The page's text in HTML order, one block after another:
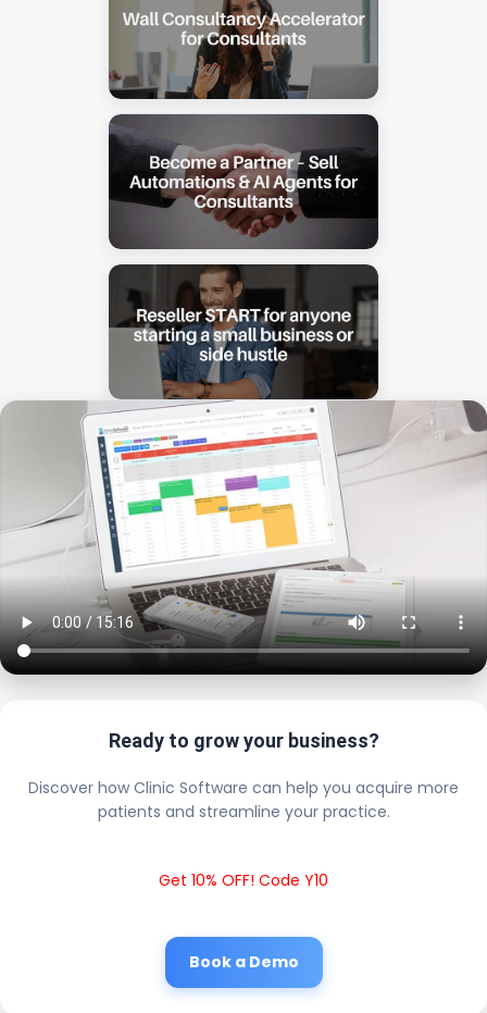
Ready to grow your business?
Discover how Clinic Software can help you acquire more
patients and streamline your practice.
Get 10% OFF! Code Y10
Book a Demo